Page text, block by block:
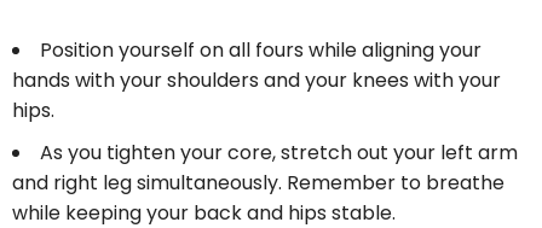
Position yourself on all fours while aligning your
hands with your shoulders and your knees with your
hips.
As you tighten your core, stretch out your left arm
and right leg simultaneously. Remember to breathe
while keeping your back and hips stable.